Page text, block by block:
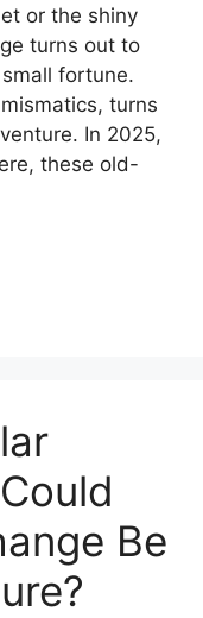
or the shiny
turns out to
fortune.
turns
In 2025,
these old-
Be